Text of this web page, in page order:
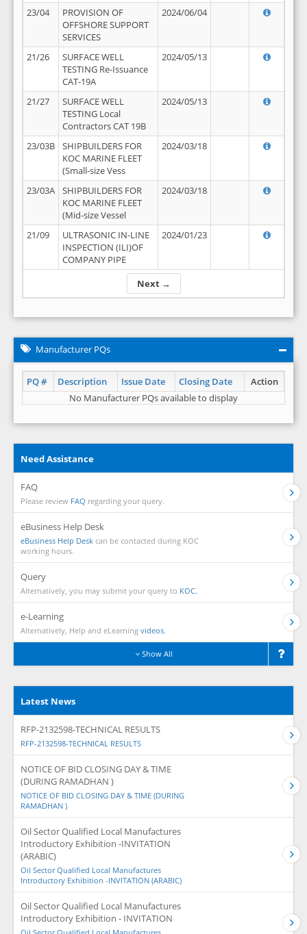
Next →
23/04
PROVISION OF
OFFSHORE SUPPORT
SERVICES
2024/06/04
21/26
SURFACE WELL
TESTING Re-Issuance
CAT-19A
2024/05/13
21/27
SURFACE WELL
TESTING Local
Contractors CAT 19B
2024/05/13
23/03B
SHIPBUILDERS FOR
KOC MARINE FLEET
(Small-size Vess
2024/03/18
23/03A
SHIPBUILDERS FOR
KOC MARINE FLEET
(Mid-size Vessel
2024/03/18
21/09
ULTRASONIC IN-LINE
INSPECTION (ILI)OF
COMPANY PIPE
2024/01/23
Manufacturer PQs
PQ # Description Issue Date Closing Date
Action
No Manufacturer PQs available to display
Need Assistance
FAQ
Please review FAQ regarding your query.
eBusiness Help Desk
eBusiness Help Desk can be contacted during KOC
working hours.
Query
Alternatively, you may submit your query to KOC.
e-Learning
Alternatively, Help and eLearning videos.
Show All
Latest News
RFP-2132598-TECHNICAL RESULTS
RFP-2132598-TECHNICAL RESULTS
NOTICE OF BID CLOSING DAY & TIME
(DURING RAMADHAN )
NOTICE OF BID CLOSING DAY & TIME (DURING
RAMADHAN )
Oil Sector Qualified Local Manufactures
Introductory Exhibition -INVITATION
(ARABIC)
Oil Sector Qualified Local Manufactures
Introductory Exhibition -INVITATION (ARABIC)
Oil Sector Qualified Local Manufactures
Introductory Exhibition - INVITATION